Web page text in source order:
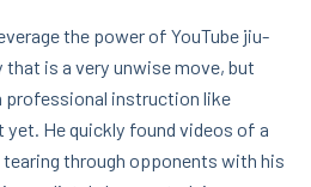
the power of YouTube jiu-
that is a very unwise move, but
instruction like
yet. He quickly found videos of a
through opponents with his